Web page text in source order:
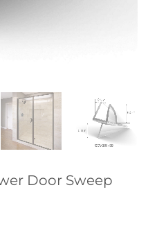
Door Sweep